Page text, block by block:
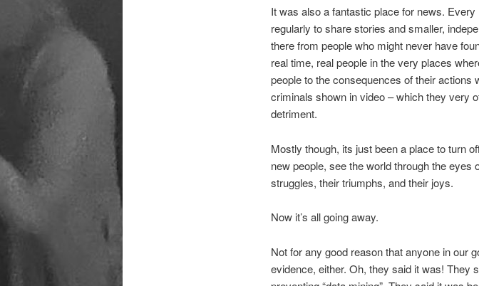
It was also a fantastic place for news.
regularly to share stories and smaller,
there from people who might never have
real time, real people in the very places
people to the consequences of their actions
criminals shown in video – which they very
detriment.
Mostly though, its just been a place to turn
new people, see the world through the eyes
struggles, their triumphs, and their joys.
Now it’s all going away.
Not for any good reason that anyone in our
evidence, either. Oh, they said it was! They